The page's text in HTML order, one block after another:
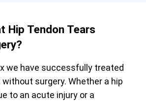
Hip Tendon Tears
we have successfully treated
surgery. Whether a hip
to an acute injury or a